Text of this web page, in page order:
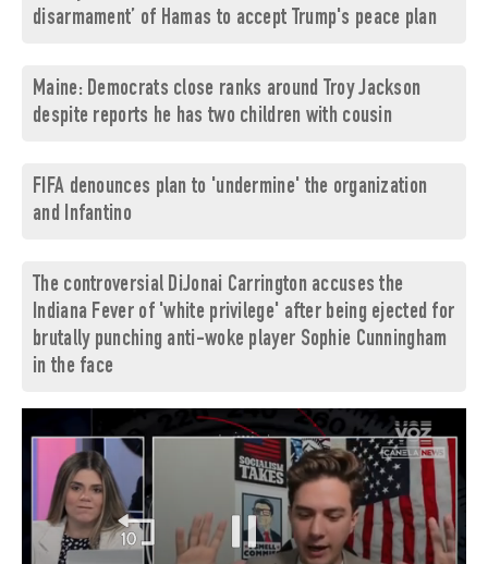
disarmament’ of Hamas to accept Trump's peace plan
Maine: Democrats close ranks around Troy Jackson
despite reports he has two children with cousin
FIFA denounces plan to 'undermine' the organization
and Infantino
The controversial DiJonai Carrington accuses the
Indiana Fever of 'white privilege' after being ejected for
brutally punching anti-woke player Sophie Cunningham
in the face